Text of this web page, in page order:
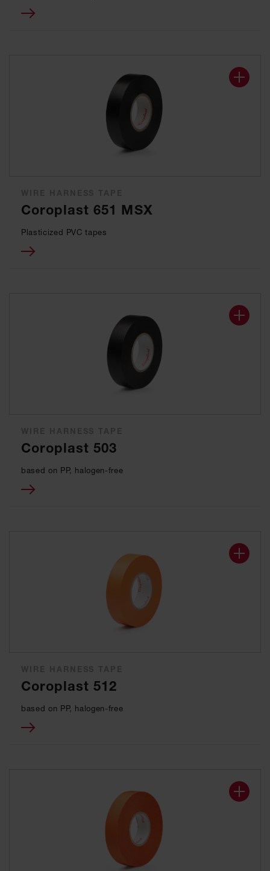
Coroplast 651 MSX
Plasticized PVC tapes
Coroplast 503
based on PP, halogen-free
Coroplast 512
based on PP, halogen-free